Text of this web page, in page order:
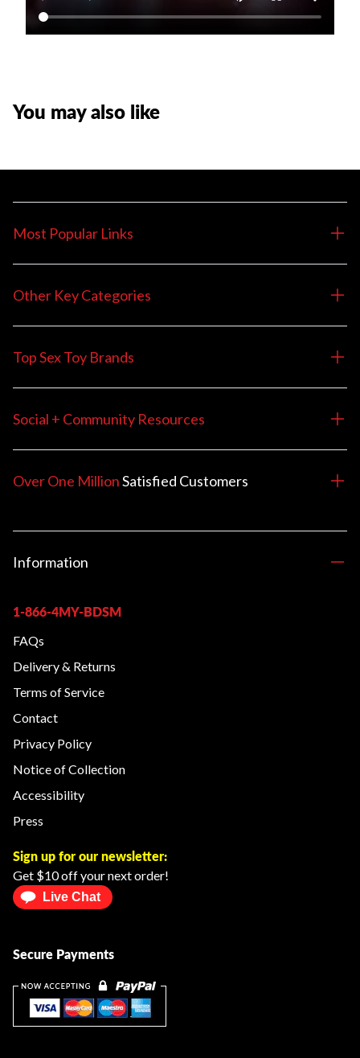
You may also like
Most Popular Links
Other Key Categories
Top Sex Toy Brands
Social + Community Resources
Over One MillionSatisfied Customers
Information
1-866-4MY-BDSM
FAQs
Delivery & Returns
Terms of Service
Contact
Privacy Policy
Notice of Collection
Accessibility
Press
Sign up for our newsletter:
Get $10 off your next order!
Live Chat
Secure Payments